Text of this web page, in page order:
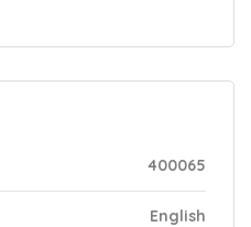
400065
English